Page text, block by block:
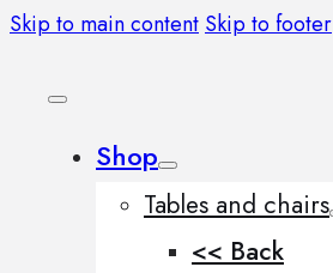
Skip to main content Skip to footer
Shop
Tables and chairs
<< Back